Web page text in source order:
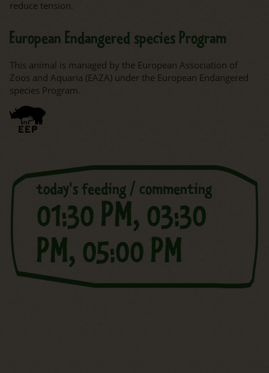
reduce tension.
European Endangered species Program
This animal is managed by the European Association of
Zoos and Aquaria (EAZA) under the European Endangered
species Program.
today's feeding / commenting
01:30 PM, 03:30
PM, 05:00 PM